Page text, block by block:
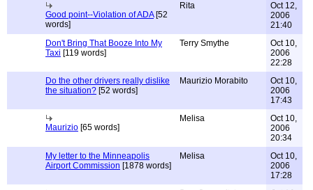
Good point--Violation of ADA[52
words]
Rita
Oct 12,
2006
21:40
Don't Bring That Booze Into My
Taxi [119 words]
Terry Smythe
Oct 10,
2006
22:28
Do the other drivers really dislike
the situation? [52 words]
Maurizio Morabito
Oct 10,
2006
17:43
Maurizio [65 words]
Melisa
Oct 10,
2006
20:34
My letter to the Minneapolis
Airport Commission [1878 words]
Melisa
Oct 10,
2006
17:28